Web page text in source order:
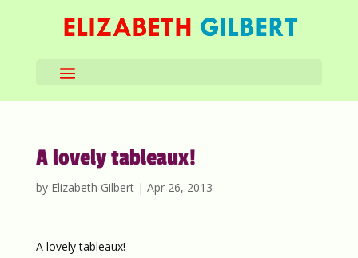
A lovely tableaux!
by Elizabeth Gilbert| Apr 26, 2013
A lovely tableaux!